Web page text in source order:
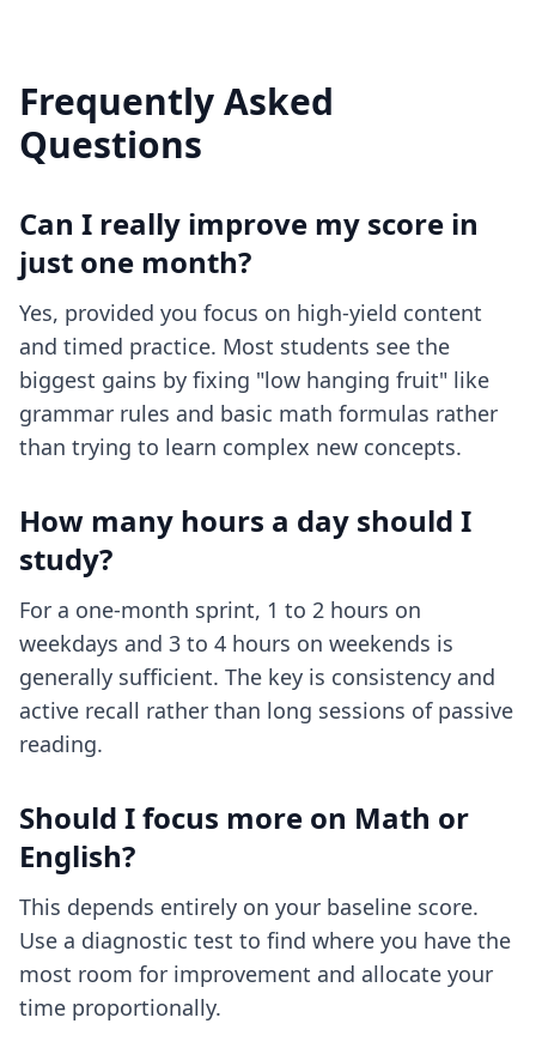
Frequently Asked
Questions
Can I really improve my score in
just one month?
Yes, provided you focus on high-yield content
and timed practice. Most students see the
biggest gains by fixing "low hanging fruit" like
grammar rules and basic math formulas rather
than trying to learn complex new concepts.
How many hours a day should I
study?
For a one-month sprint, 1 to 2 hours on
weekdays and 3 to 4 hours on weekends is
generally sufficient. The key is consistency and
active recall rather than long sessions of passive
reading.
Should I focus more on Math or
English?
This depends entirely on your baseline score.
Use a diagnostic test to find where you have the
most room for improvement and allocate your
time proportionally.